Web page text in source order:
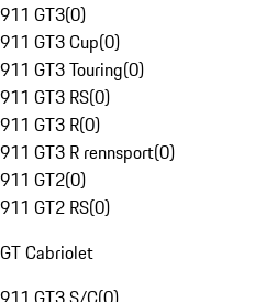
911 GT3(0)
911 GT3 Cup(0)
911 GT3 Touring(0)
911 GT3 RS(0)
911 GT3 R(0)
911 GT3 R rennsport(0)
911 GT2(0)
911 GT2 RS(0)
GT Cabriolet